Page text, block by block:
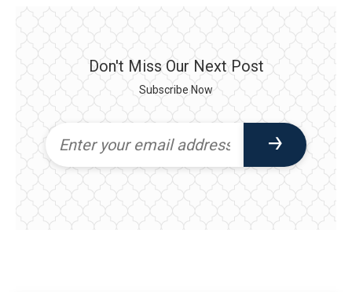
Don't Miss Our Next Post
Subscribe Now